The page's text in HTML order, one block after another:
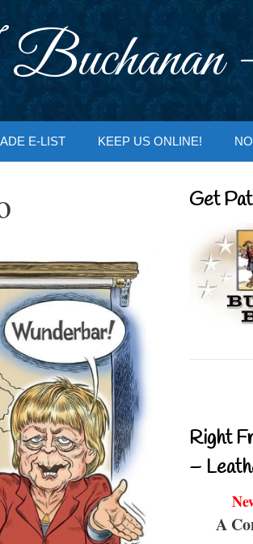
E-LIST KEEP US ONLINE!
Get
Right
–
A